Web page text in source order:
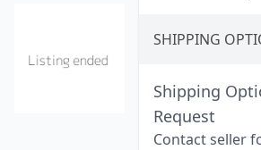
SHIPPING
Shipping
Request
Contact seller